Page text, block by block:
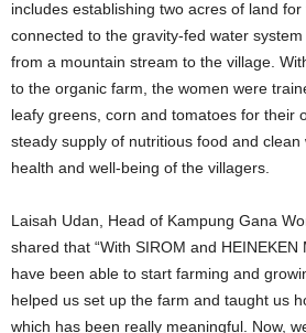
includes establishing two acres of land
connected to the gravity-fed water
from a mountain stream to the village.
to the organic farm, the women were
leafy greens, corn and tomatoes for their
steady supply of nutritious food and
health and well-being of the villagers.
Laisah Udan, Head of Kampung Gana
shared that “With SIROM and HEINEKEN
have been able to start farming and
helped us set up the farm and taught us
which has been really meaningful. Now,